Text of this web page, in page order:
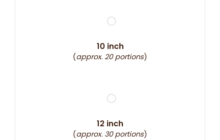
10 inch
(approx. 20 portions)
12 inch
(approx. 30 portions)